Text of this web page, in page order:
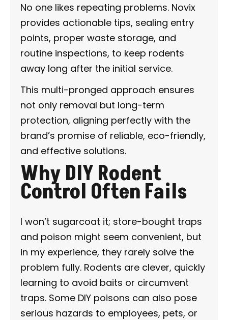
No one likes repeating problems. Novix
provides actionable tips, sealing entry
points, proper waste storage, and
routine inspections, to keep rodents
away long after the initial service.
This multi-pronged approach ensures
not only removal but long-term
protection, aligning perfectly with the
brand’s promise of reliable, eco-friendly,
and effective solutions.
Why DIY Rodent
Control Often Fails
I won’t sugarcoat it; store-bought traps
and poison might seem convenient, but
in my experience, they rarely solve the
problem fully. Rodents are clever, quickly
learning to avoid baits or circumvent
traps. Some DIY poisons can also pose
serious hazards to employees, pets, or